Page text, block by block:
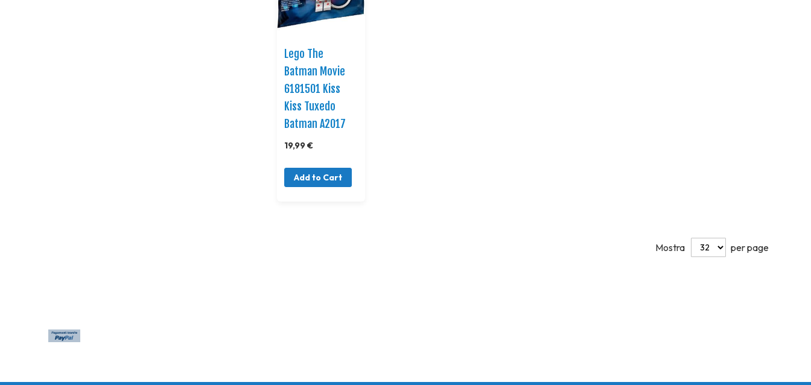
Lego The
Batman Movie
6181501 Kiss
Kiss Tuxedo
Batman A2017
19,99 €
Add to Cart
Mostra per page